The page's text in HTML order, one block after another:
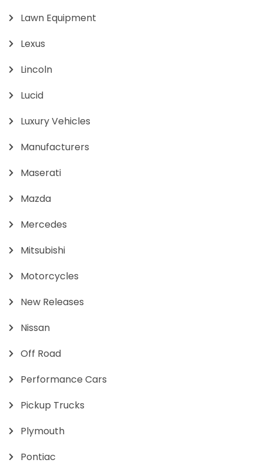
Lawn Equipment
Lexus
Lincoln
Lucid
Luxury Vehicles
Manufacturers
Maserati
Mazda
Mercedes
Mitsubishi
Motorcycles
New Releases
Nissan
Off Road
Performance Cars
Pickup Trucks
Plymouth
Pontiac